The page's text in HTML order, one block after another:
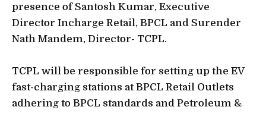
presence of Santosh Kumar, Executive
Director Incharge Retail, BPCL and Surender
Nath Mandem, Director- TCPL.
TCPL will be responsible for setting up the EV
fast-charging stations at BPCL Retail Outlets
adhering to BPCL standards and Petroleum &